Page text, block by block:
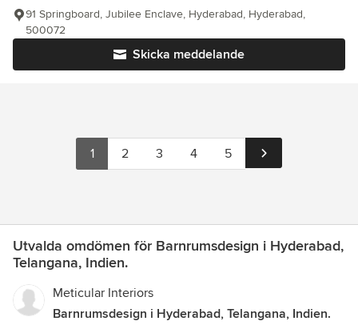
Skicka meddelande
91 Springboard, Jubilee Enclave, Hyderabad, Hyderabad,
500072
1 2 3 4 5
Utvalda omdömen för Barnrumsdesign i Hyderabad,
Telangana, Indien.
Meticular Interiors
Barnrumsdesign i Hyderabad, Telangana, Indien.